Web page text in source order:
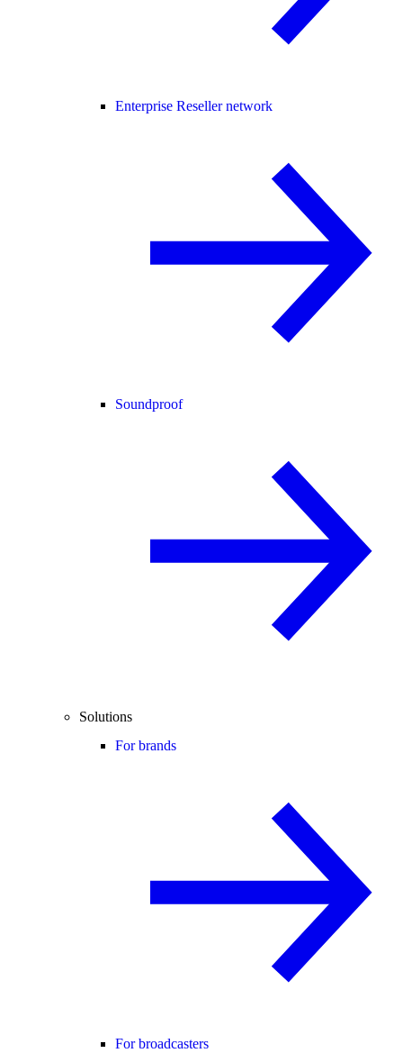
Enterprise Reseller network
Soundproof
Solutions
For brands
For broadcasters